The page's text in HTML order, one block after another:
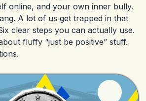
online, and your own inner bully.
A lot of us get trapped in that
clear steps you can actually use.
fluffy “just be positive” stuff.